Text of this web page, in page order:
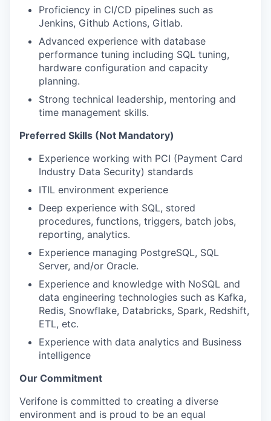
Proficiency in CI/CD pipelines such as
Jenkins, Github Actions, Gitlab.
Advanced experience with database
performance tuning including SQL tuning,
hardware configuration and capacity
planning.
Strong technical leadership, mentoring and
time management skills.
Preferred Skills (Not Mandatory)
Experience working with PCI (Payment Card
Industry Data Security) standards
ITIL environment experience
Deep experience with SQL, stored
procedures, functions, triggers, batch jobs,
reporting, analytics.
Experience managing PostgreSQL, SQL
Server, and/or Oracle.
Experience and knowledge with NoSQL and
data engineering technologies such as Kafka,
Redis, Snowflake, Databricks, Spark, Redshift,
ETL, etc.
Experience with data analytics and Business
intelligence
Our Commitment
Verifone is committed to creating a diverse
environment and is proud to be an equal